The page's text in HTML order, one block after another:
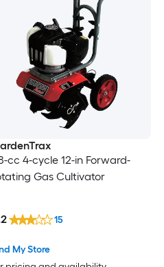
cc 4-cycle 12-in Forward-
Gas Cultivator
My Store
15